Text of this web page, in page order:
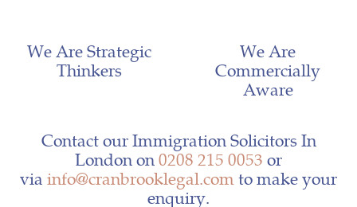
We Are Strategic
Thinkers
We Are
Commercially
Aware
Contact our Immigration Solicitors In
London on0208 215 0053 or
via info@cranbrooklegal.comto make your
enquiry.